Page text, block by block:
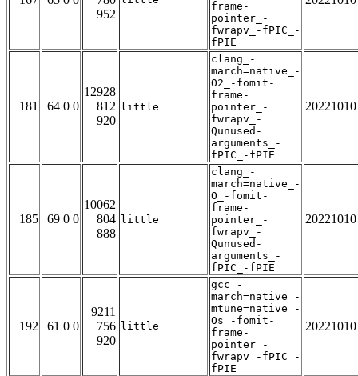
952
frame-
pointer_-
fwrapv_-fPIC_-
fPIE
181 64 0 0
12928
812
920
little
clang_-
march=native_-
O2_-fomit-
frame-
pointer_-
fwrapv_-
Qunused-
arguments_-
fPIC_-fPIE
20221010
185 69 0 0
10062
804
888
little
clang_-
march=native_-
O_-fomit-
frame-
pointer_-
fwrapv_-
Qunused-
arguments_-
fPIC_-fPIE
20221010
192 61 0 0
9211
756
920
little
gcc_-
march=native_-
mtune=native_-
Os_-fomit-
frame-
pointer_-
fwrapv_-fPIC_-
fPIE
20221010